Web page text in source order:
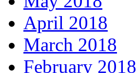
April 2018
March 2018
February 2018